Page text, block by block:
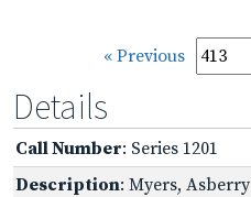
« Previous
Details
Call Number: Series 1201
Description: Myers, Asberry